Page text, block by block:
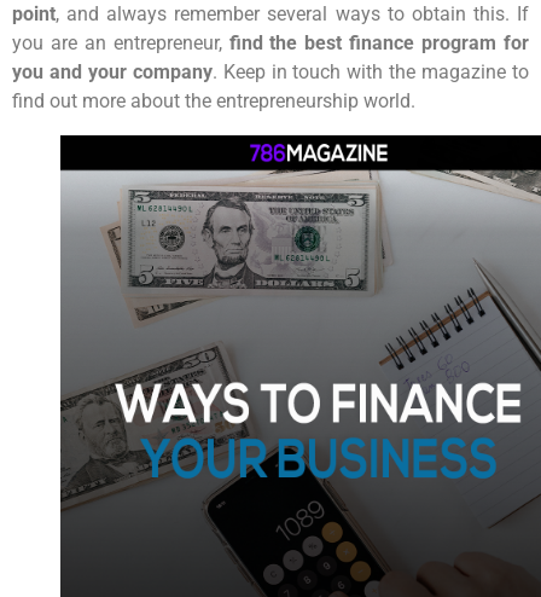
point, and always remember several ways to obtain this. If
you are an entrepreneur, find the best finance program for
you and your company. Keep in touch with the magazine to
find out more about the entrepreneurship world.